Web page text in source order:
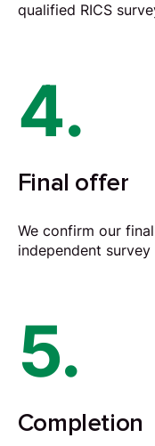
qualified RICS
4.
Final offer
We confirm our
independent
5.
Completion